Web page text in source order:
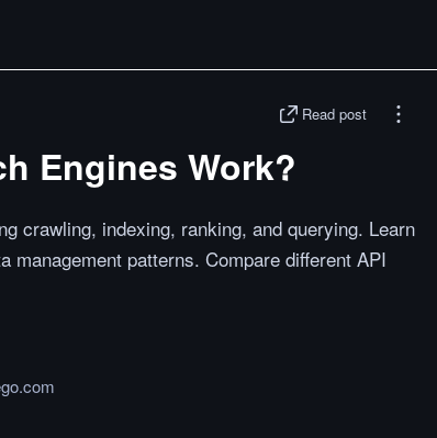
Read post
Engines Work?
crawling, indexing, ranking, and querying. Learn
management patterns. Compare different API